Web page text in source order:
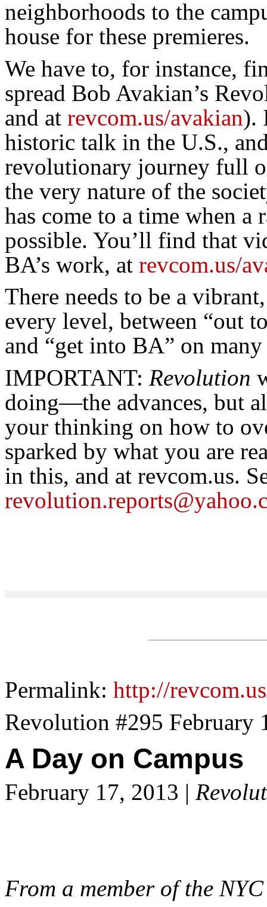
neighborhoods to the
house for these premieres.
We have to, for instance,
spread Bob Avakian’s
and at revcom.us/avakian).
historic talk in the U.S.,
revolutionary journey full
the very nature of the
has come to a time when
possible. You’ll find that
BA’s work, at revcom.us/
There needs to be a
every level, between “out
and “get into BA” on
IMPORTANT: Revolution
doing—the advances, but
your thinking on how to
sparked by what you are
in this, and at revcom.us.
Permalink: http://
Revolution #295 February
A Day on Campus
February 17, 2013 |
From a member of the